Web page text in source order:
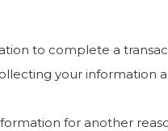
to complete a
your information
for another